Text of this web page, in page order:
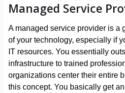
Managed Service
A managed service provider is a
of your technology, especially if
IT resources. You essentially
infrastructure to trained
organizations center their entire
this concept. You basically get